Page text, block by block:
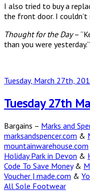
I also tried to buy a
the front door. I
Thought for the Day–
than you were yesterday.”
Posted
Tuesday, March 27th,
Tuesday 27th
Bargains – Marks and
marksandspencer.com &
mountainwarehouse.com
Holiday Park in Devon &
Code To Save Money&
Voucher | made.com &
All Sole Footwear